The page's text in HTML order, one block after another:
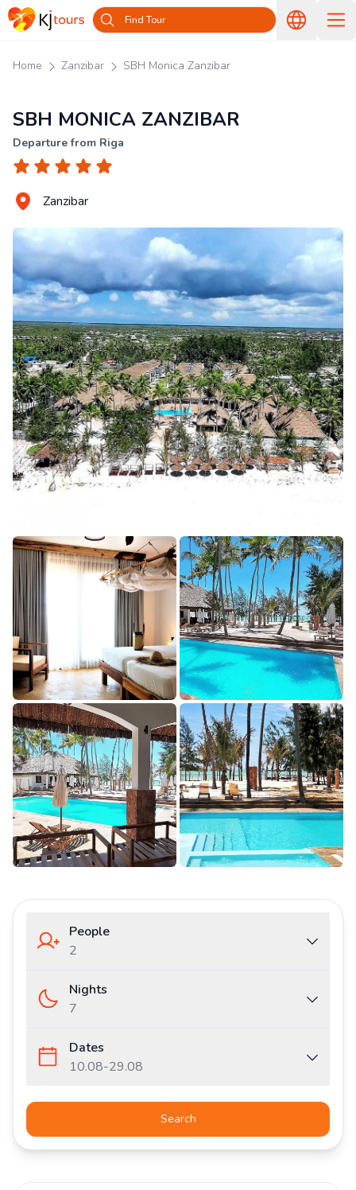
Find Tour
Home Zanzibar SBH Monica Zanzibar
SBH MONICA ZANZIBAR
Departure from Riga
Zanzibar
People
2
Nights
7
Dates
10.08-29.08
Search